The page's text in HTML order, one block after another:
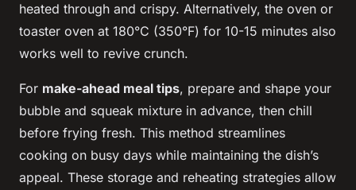
heated through and crispy. Alternatively, the oven or
toaster oven at 180°C (350°F) for 10-15 minutes also
works well to revive crunch.
For make-ahead meal tips, prepare and shape your
bubble and squeak mixture in advance, then chill
before frying fresh. This method streamlines
cooking on busy days while maintaining the dish’s
appeal. These storage and reheating strategies allow